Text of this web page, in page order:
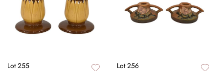
Lot 255 Lot 256